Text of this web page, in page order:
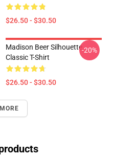
$26.50 - $30.50
Madison Beer Silhouette
Classic T-Shirt
$26.50 - $30.50
-20%